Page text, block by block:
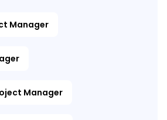
Manager
Manager